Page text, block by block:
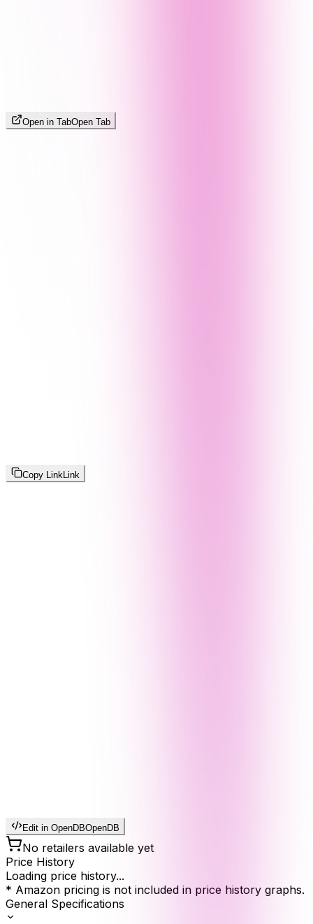
Open in TabOpen Tab
Copy Link Link
Edit in OpenDBOpenDB
No retailers available yet
Price History
Loading price history...
* Amazon pricing is not included in price history graphs.
General Specifications